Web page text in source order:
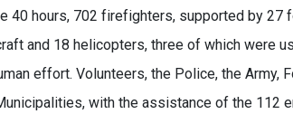
40 hours, 702 firefighters, supported by 27
and 18 helicopters, three of which were
effort. Volunteers, the Police, the Army,
with the assistance of the 112